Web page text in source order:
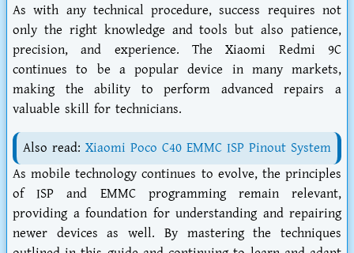
As with any technical procedure, success requires not
only the right knowledge and tools but also patience,
precision, and experience. The Xiaomi Redmi 9C
continues to be a popular device in many markets,
making the ability to perform advanced repairs a
valuable skill for technicians.
Also read: Xiaomi Poco C40 EMMC ISP Pinout System
As mobile technology continues to evolve, the principles
of ISP and EMMC programming remain relevant,
providing a foundation for understanding and repairing
newer devices as well. By mastering the techniques